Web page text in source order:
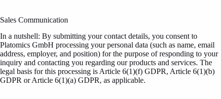
Sales Communication
In a nutshell: By submitting your contact details, you consent to
Platomics GmbH processing your personal data (such as name, email
address, employer, and position) for the purpose of responding to your
inquiry and contacting you regarding our products and services. The
legal basis for this processing is Article 6(1)(f) GDPR, Article 6(1)(b)
GDPR or Article 6(1)(a) GDPR, as applicable.